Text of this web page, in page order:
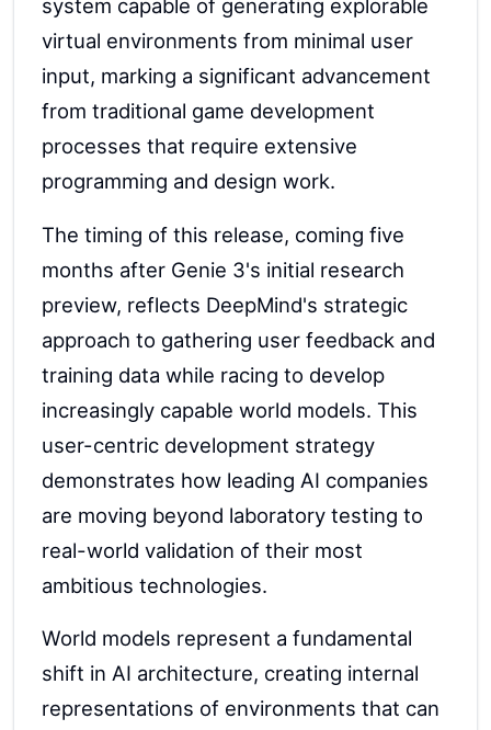
system capable of generating explorable
virtual environments from minimal user
input, marking a significant advancement
from traditional game development
processes that require extensive
programming and design work.
The timing of this release, coming five
months after Genie 3's initial research
preview, reflects DeepMind's strategic
approach to gathering user feedback and
training data while racing to develop
increasingly capable world models. This
user-centric development strategy
demonstrates how leading AI companies
are moving beyond laboratory testing to
real-world validation of their most
ambitious technologies.
World models represent a fundamental
shift in AI architecture, creating internal
representations of environments that can